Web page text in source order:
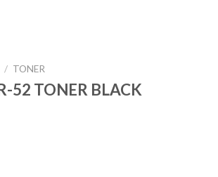
/ TONER
52 TONER BLACK